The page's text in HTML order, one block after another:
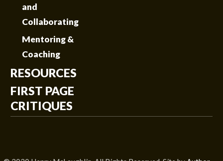
and
Collaborating
Mentoring &
Coaching
RESOURCES
FIRST PAGE
CRITIQUES